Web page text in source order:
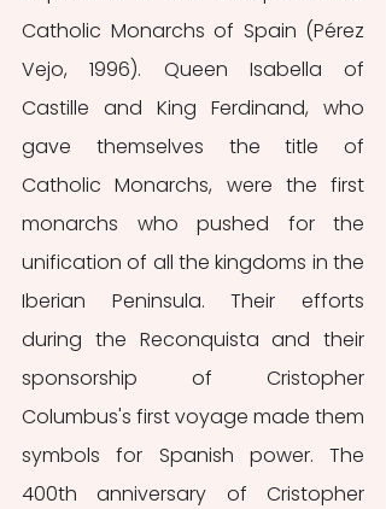
Catholic Monarchs of Spain (Pérez
Vejo, 1996). Queen Isabella of
Castille and King Ferdinand, who
gave themselves the title of
Catholic Monarchs, were the first
monarchs who pushed for the
unification of all the kingdoms in the
Iberian Peninsula. Their efforts
during the Reconquista and their
sponsorship of Cristopher
Columbus's first voyage made them
symbols for Spanish power. The
400th anniversary of Cristopher